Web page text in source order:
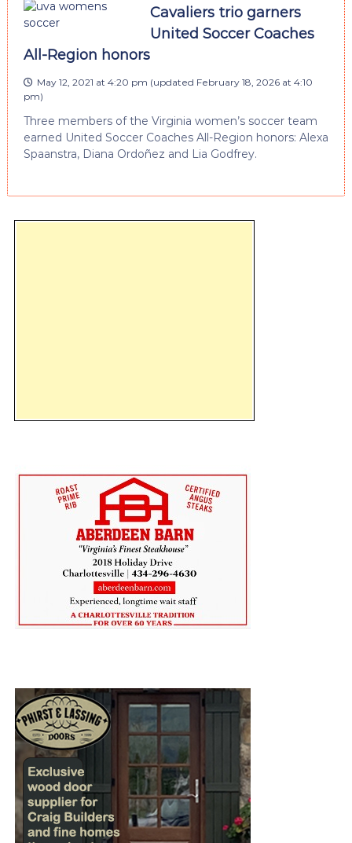
Cavaliers trio garners
United Soccer Coaches
All-Region honors
May 12, 2021 at 4:20 pm (updated February 18, 2026 at 4:10
pm)
Three members of the Virginia women’s soccer team
earned United Soccer Coaches All-Region honors: Alexa
Spaanstra, Diana Ordoñez and Lia Godfrey.